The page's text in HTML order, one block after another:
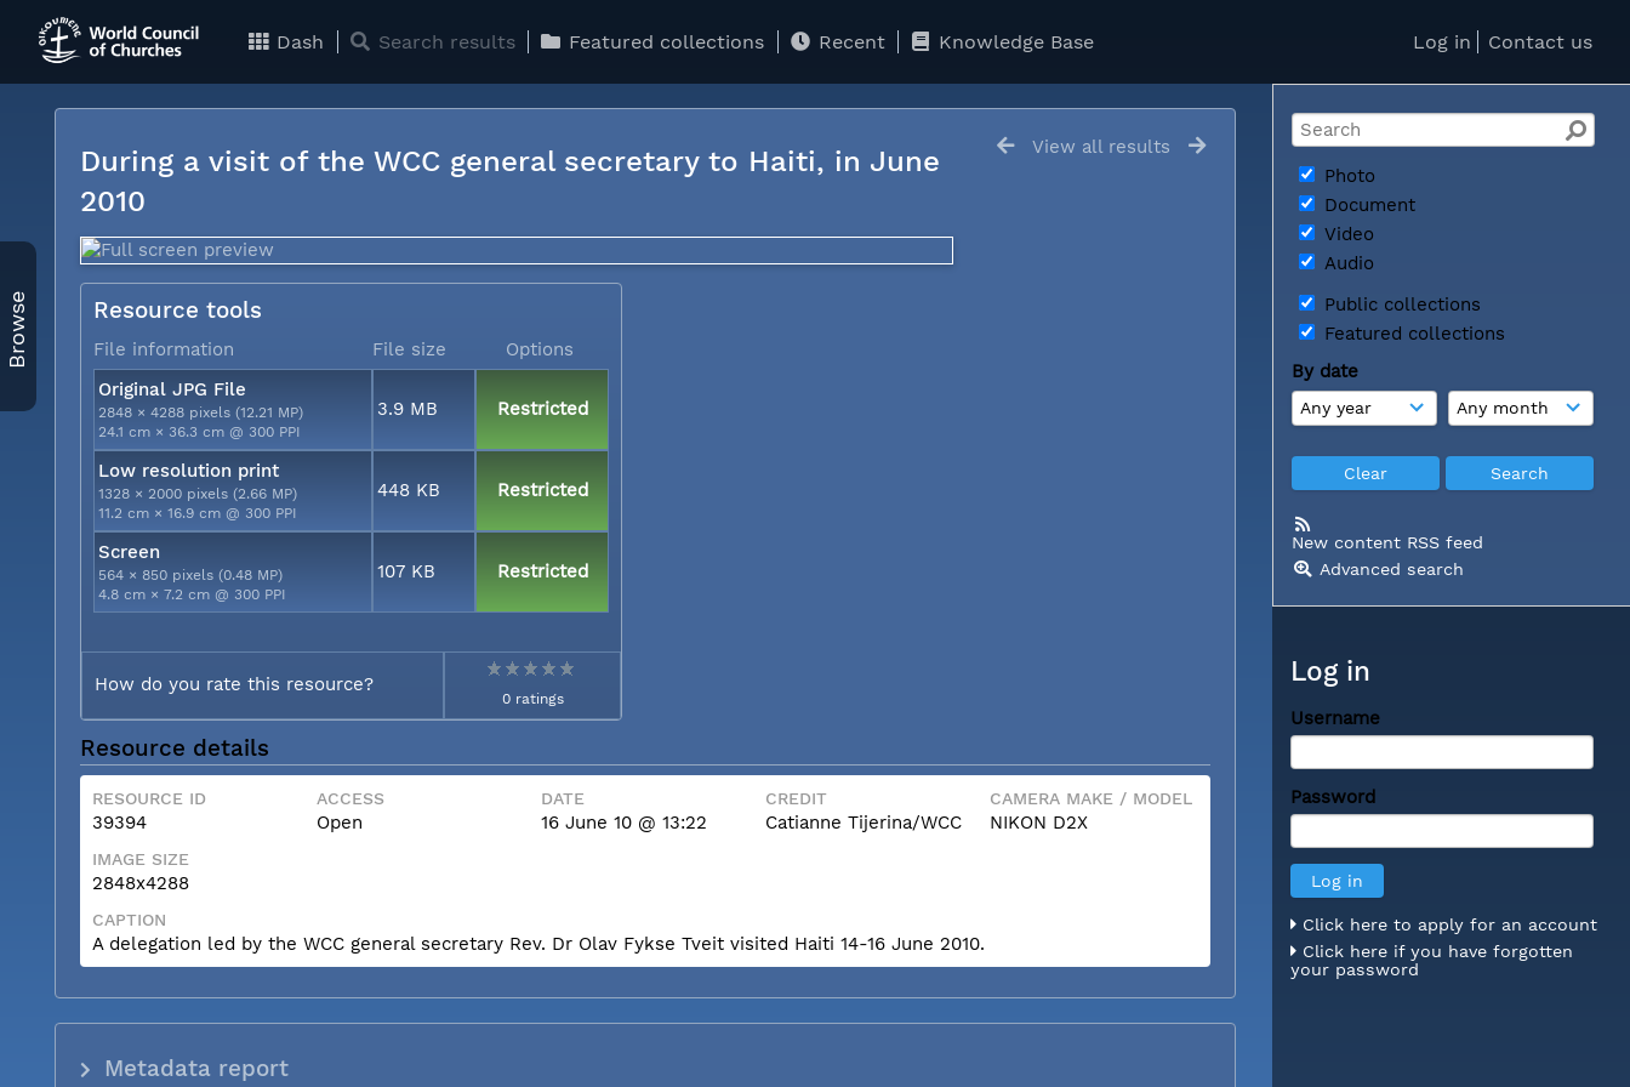
Log in Contact us
Dash Search results Featured collections Recent Knowledge Base
Photo
Document
Video
Audio
Public collections
Featured collections
By date
New content RSS feed
Advanced search
Log in
Username
Password
Click here to apply for an account
Click here if you have forgotten
your password
Browse
View all results
During a visit of the WCC general secretary to Haiti, in June
2010
Resource tools
File information File size
Options
Original JPG File
2848 × 4288 pixels (12.21 MP)
24.1 cm × 36.3 cm @ 300 PPI
3.9 MB Restricted
Low resolution print
1328 × 2000 pixels (2.66 MP)
11.2 cm × 16.9 cm @ 300 PPI
448 KB Restricted
Screen
564 × 850 pixels (0.48 MP)
4.8 cm × 7.2 cm @ 300 PPI
107 KB Restricted
How do you rate this resource?
0 ratings
Resource details
RESOURCE ID
39394
ACCESS
Open
DATE
16 June 10 @ 13:22
CREDIT
Catianne Tijerina/WCC
CAMERA MAKE / MODEL
NIKON D2X
IMAGE SIZE
2848x4288
CAPTION
A delegation led by the WCC general secretary Rev. Dr Olav Fykse Tveit visited Haiti 14-16 June 2010.
Metadata report